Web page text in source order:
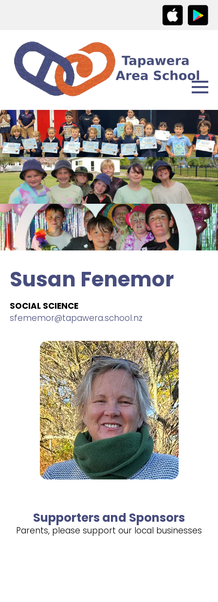
Susan Fenemor
SOCIAL SCIENCE
sfememor@tapawera.school.nz
Supporters and Sponsors
Parents, please support our local businesses